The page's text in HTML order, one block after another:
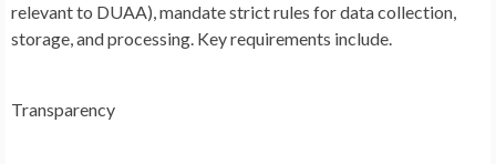
relevant to DUAA), mandate strict rules for data collection,
storage, and processing. Key requirements include.
Transparency